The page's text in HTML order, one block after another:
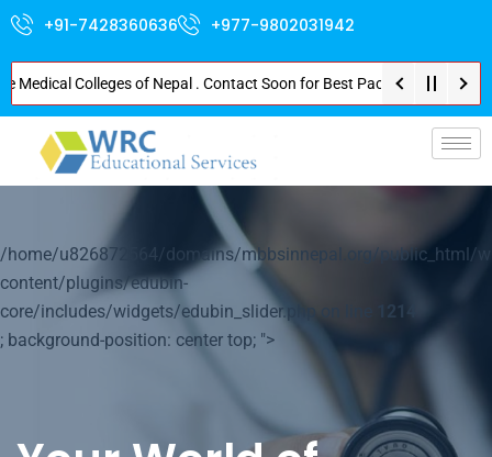
+91-7428360636 +977-9802031942
of Nepal . Contact Soon for Best Package and Service . No
/home/u826872564/domains/mbbsinnepal.org/public_html/
content/plugins/edubin-
core/includes/widgets/edubin_slider.php on line
1214
; background-position: center top; ">